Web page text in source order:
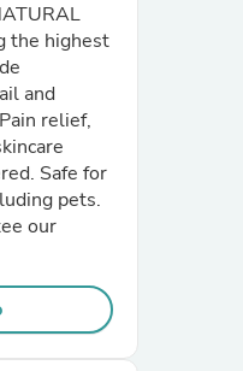
the highest
and
relief,
Safe for
pets.
our